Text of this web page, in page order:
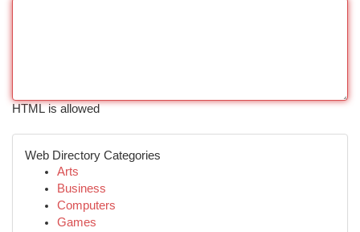
HTML is allowed
Web Directory Categories
Arts
Business
Computers
Games